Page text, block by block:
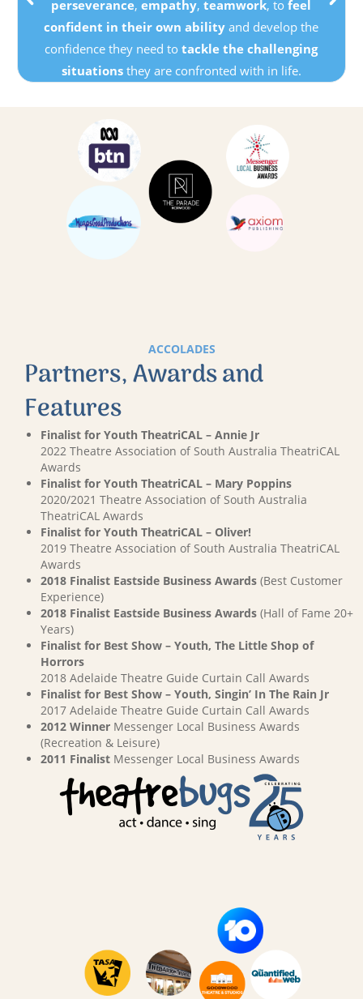
perseverance,empathy,teamwork, tofeel
confident in their own ability and develop the
confidence they need totackle the challenging
situationsthey are confronted with in life.
ACCOLADES
Partners, Awards and
Features
Finalist for Youth TheatriCAL – Annie Jr
2022 Theatre Association of South Australia TheatriCAL
Awards
Finalist for Youth TheatriCAL – Mary Poppins
2020/2021 Theatre Association of South Australia
TheatriCAL Awards
Finalist for Youth TheatriCAL – Oliver!
2019 Theatre Association of South Australia TheatriCAL
Awards
2018 Finalist Eastside Business Awards (Best Customer
Experience)
2018 Finalist Eastside Business Awards (Hall of Fame 20+
Years)
Finalist for Best Show – Youth, The Little Shop of
Horrors
2018 Adelaide Theatre Guide Curtain Call Awards
Finalist for Best Show – Youth, Singin’ In The Rain Jr
2017 Adelaide Theatre Guide Curtain Call Awards
2012 Winner Messenger Local Business Awards
(Recreation & Leisure)
2011 Finalist Messenger Local Business Awards